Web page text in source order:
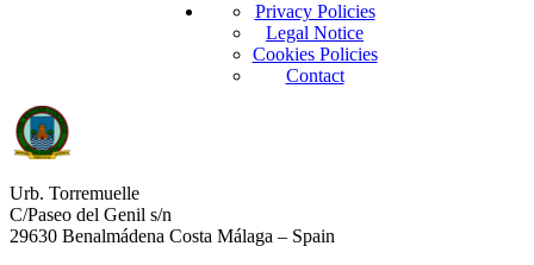
Privacy Policies
Legal Notice
Cookies Policies
Contact
Urb. Torremuelle
C/Paseo del Genil s/n
29630 Benalmádena Costa Málaga – Spain